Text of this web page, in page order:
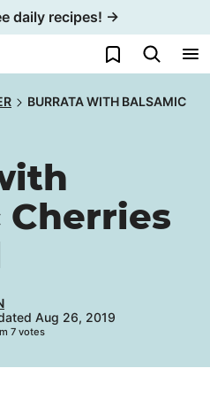
daily recipes! →
My Favorites
BURRATA WITH BALSAMIC
Cherries
Aug 26, 2019
7votes